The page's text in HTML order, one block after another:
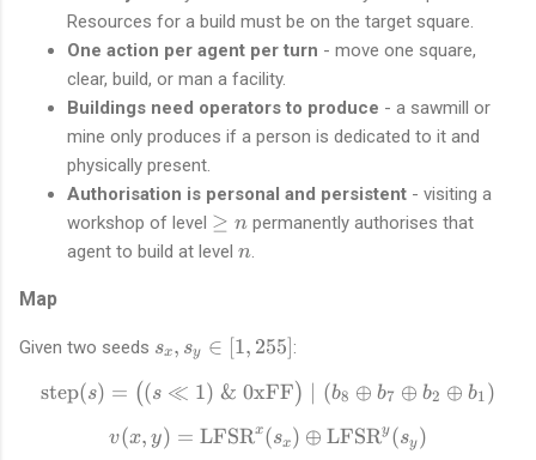
Resources for a build must be on the target square.
One action per agent per turn - move one square,
clear, build, or man a facility.
Buildings need operators to produce - a sawmill or
mine only produces if a person is dedicated to it and
physically present.
Authorisation is personal and persistent - visiting a
workshop of level \
g
≥ n permanently authorises that
agent to build at level n
n.
Map
Given two seeds s
x
s
sx, sy ∈ [1, 255]:
\text{step}(s) = \big((s \ll
step(s) = ((s ≪ 1) & 0xFF) ∣ (b8 ⊕ b7 ⊕ b2 ⊕ b1 )
v(x, y) =
v(x, y) = LFSRx(sx) ⊕ LFSRy (sy )